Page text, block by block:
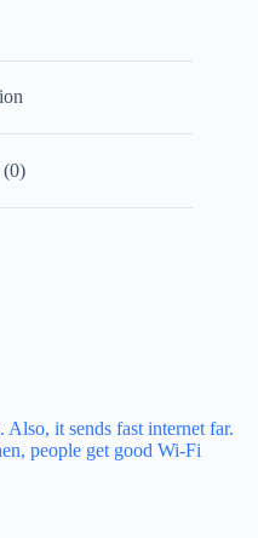
(0)
it sends fast internet far.
people get good Wi-Fi